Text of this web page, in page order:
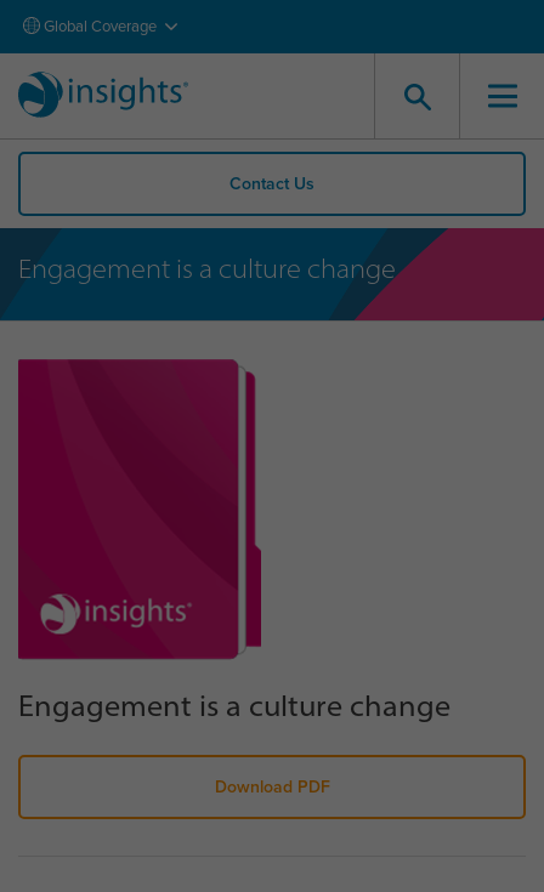
Global Coverage
Contact Us
Engagement is a culture change
Engagement is a culture change
Download PDF